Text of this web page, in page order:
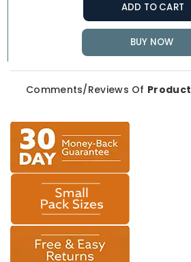
ADD TO CART
BUY NOW
Comments/Reviews Of Product